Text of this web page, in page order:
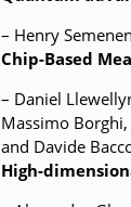
– Henry
Chip-Based
– Daniel
Massimo
and Davide
High-